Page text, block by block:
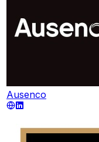
Ausenco